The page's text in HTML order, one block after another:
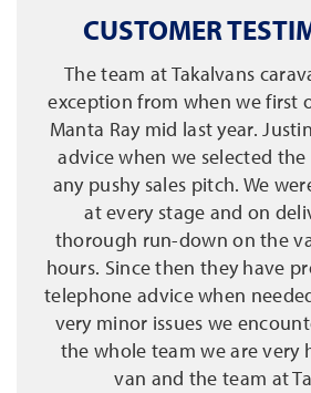
CUSTOMER
The team at Takalvans
exception from when we first
Manta Ray mid last year.
advice when we selected
any pushy sales pitch. We
at every stage and on
thorough run-down on the
hours. Since then they have
telephone advice when
very minor issues we
the whole team we are very
van and the team at